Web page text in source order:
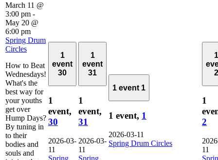
March 11 @
3:00 pm -
May 20 @
6:00 pm
Spring Drum
Circles
How to Beat
Wednesdays!
What's the
best way for
your youths
get over
Hump Days?
By tuning in
to their
bodies and
souls and
1
event
30
1
event,
30
2026-03-
11
Spring
1
event
31
1
event,
31
2026-03-
11
Spring
1 event 1
1 event, 1
2026-03-11
Spring Drum Circles
1
2
1
2
11